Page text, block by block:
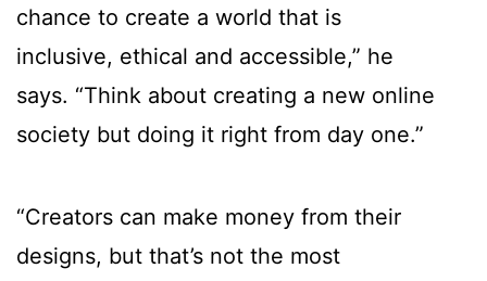
chance to create a world that is
inclusive, ethical and accessible,” he
says. “Think about creating a new online
society but doing it right from day one.”
“Creators can make money from their
designs, but that’s not the most